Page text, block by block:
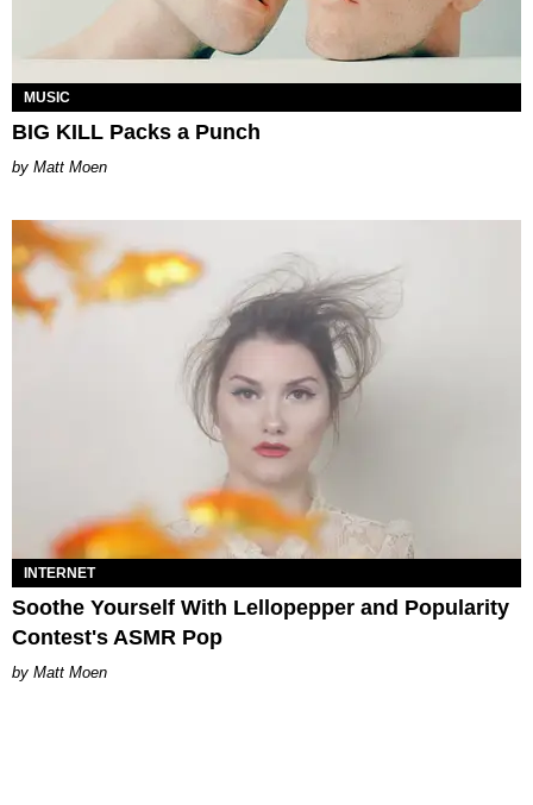
MUSIC
BIG KILL Packs a Punch
Matt Moen
INTERNET
Soothe Yourself With Lellopepper and Popularity
Contest's ASMR Pop
Matt Moen